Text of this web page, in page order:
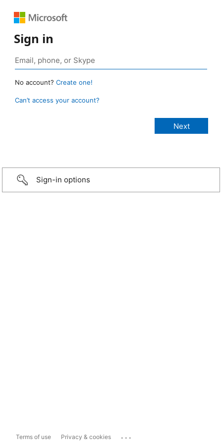
Sign in
No account? Create one!
Can’t access your account?
Sign-in options
Terms of use Privacy & cookies ...